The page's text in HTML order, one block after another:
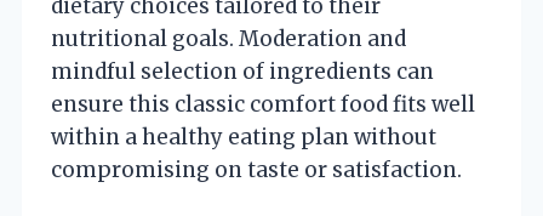
dietary choices tailored to their
nutritional goals. Moderation and
mindful selection of ingredients can
ensure this classic comfort food fits well
within a healthy eating plan without
compromising on taste or satisfaction.